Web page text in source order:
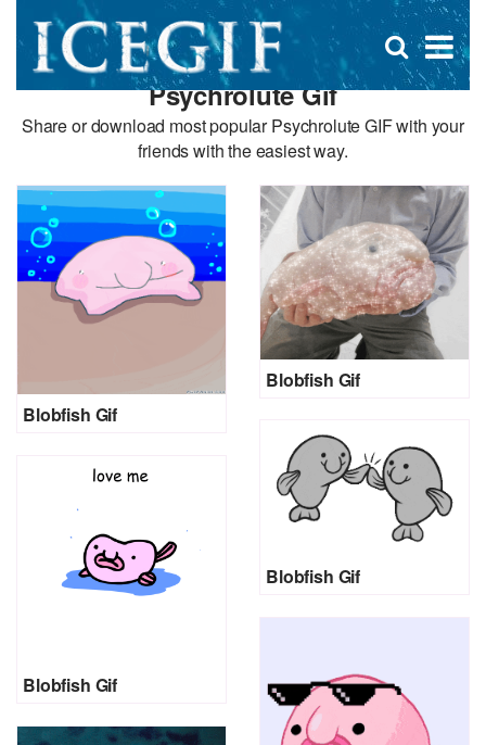
×
Open
search
box
Psychrolute Gif
Share or download most popular Psychrolute GIF with your
friends with the easiest way.
Blobfish Gif
Blobfish Gif
Blobfish Gif
Blobfish Gif